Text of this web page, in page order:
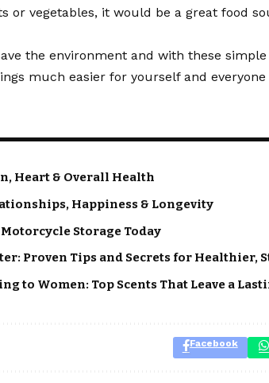
or vegetables, it would be a great food
the environment and with these
much easier for yourself and everyone
Heart & Overall Health
Happiness & Longevity
Storage Today
Proven Tips and Secrets for Healthier,
to Women: Top Scents That Leave a
Facebook